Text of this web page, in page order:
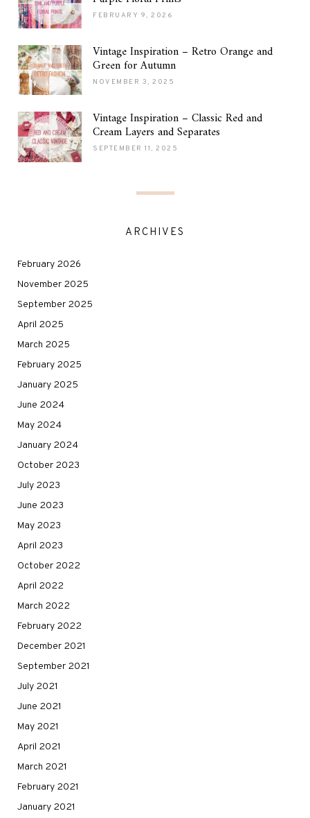
FEBRUARY 9, 2026
Vintage Inspiration – Retro Orange and
Green for Autumn
NOVEMBER 3, 2025
Vintage Inspiration – Classic Red and
Cream Layers and Separates
SEPTEMBER 11, 2025
ARCHIVES
February 2026
November 2025
September 2025
April 2025
March 2025
February 2025
January 2025
June 2024
May 2024
January 2024
October 2023
July 2023
June 2023
May 2023
April 2023
October 2022
April 2022
March 2022
February 2022
December 2021
September 2021
July 2021
June 2021
May 2021
April 2021
March 2021
February 2021
January 2021